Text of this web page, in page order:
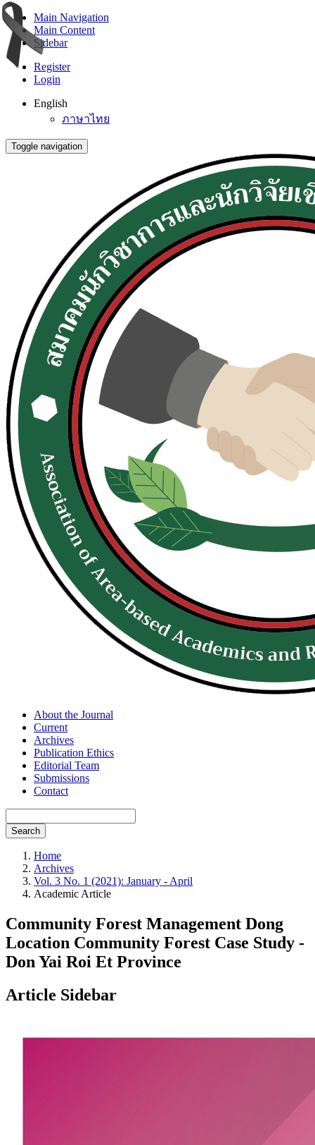
Main Navigation
Main Content
Sidebar
Register
Login
English
ภาษาไทย
Toggle navigation
About the Journal
Current
Archives
Publication Ethics
Editorial Team
Submissions
Contact
Search
Home
Archives
Vol. 3 No. 1 (2021): January - April
Academic Article
Community Forest Management Dong
Location Community Forest Case Study -
Don Yai Roi Et Province
Article Sidebar